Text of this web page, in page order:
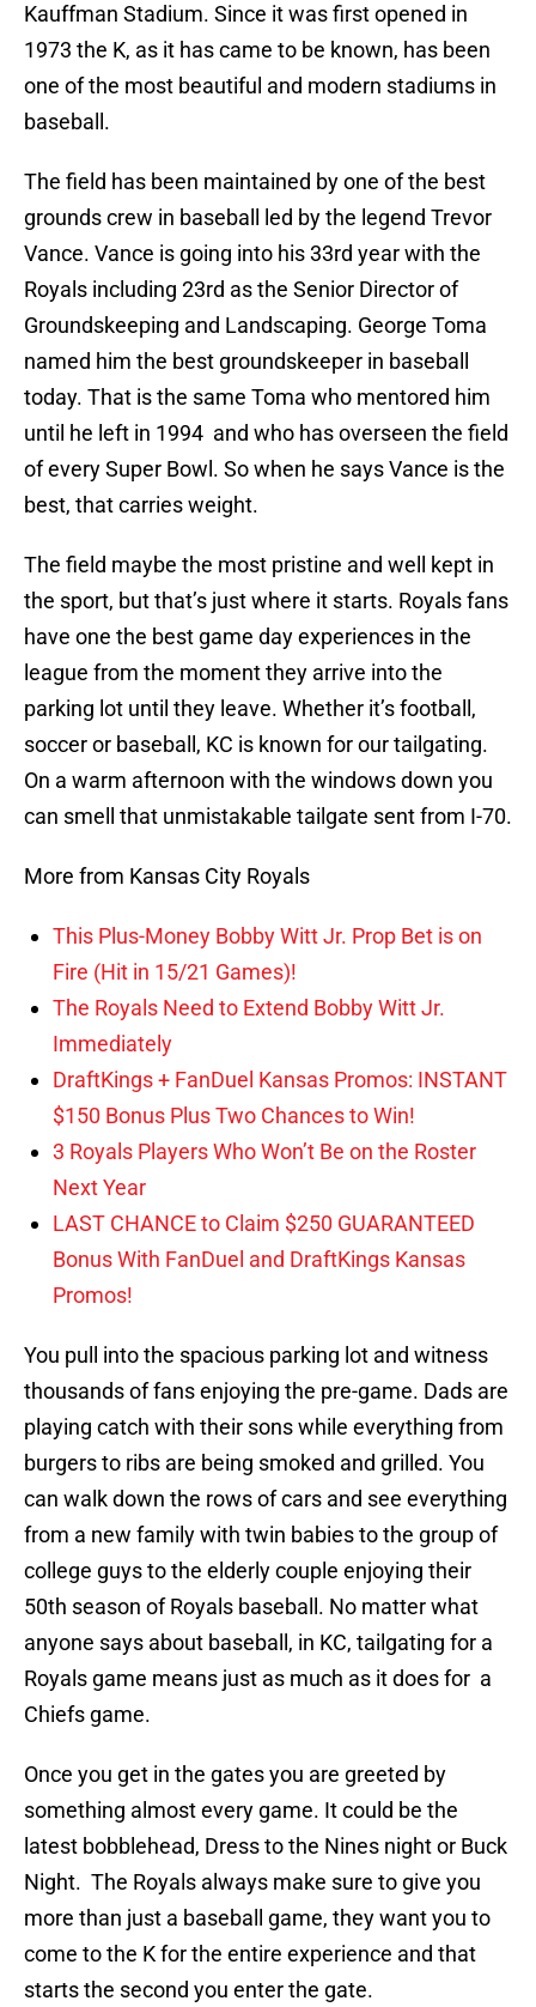
Kauffman Stadium. Since it was first opened in
1973 the K, as it has came to be known, has been
one of the most beautiful and modern stadiums in
baseball.
The field has been maintained by one of the best
grounds crew in baseball led by the legend Trevor
Vance. Vance is going into his 33rd year with the
Royals including 23rd as the Senior Director of
Groundskeeping and Landscaping. George Toma
named him the best groundskeeper in baseball
today. That is the same Toma who mentored him
until he left in 1994 and who has overseen the field
of every Super Bowl. So when he says Vance is the
best, that carries weight.
The field maybe the most pristine and well kept in
the sport, but that’s just where it starts. Royals fans
have one the best game day experiences in the
league from the moment they arrive into the
parking lot until they leave. Whether it’s football,
soccer or baseball, KC is known for our tailgating.
On a warm afternoon with the windows down you
can smell that unmistakable tailgate sent from I-70.
More from Kansas City Royals
This Plus-Money Bobby Witt Jr. Prop Bet is on
Fire (Hit in 15/21 Games)!
The Royals Need to Extend Bobby Witt Jr.
Immediately
DraftKings + FanDuel Kansas Promos: INSTANT
$150 Bonus Plus Two Chances to Win!
3 Royals Players Who Won’t Be on the Roster
Next Year
LAST CHANCE to Claim $250 GUARANTEED
Bonus With FanDuel and DraftKings Kansas
Promos!
You pull into the spacious parking lot and witness
thousands of fans enjoying the pre-game. Dads are
playing catch with their sons while everything from
burgers to ribs are being smoked and grilled. You
can walk down the rows of cars and see everything
from a new family with twin babies to the group of
college guys to the elderly couple enjoying their
50th season of Royals baseball. No matter what
anyone says about baseball, in KC, tailgating for a
Royals game means just as much as it does for a
Chiefs game.
Once you get in the gates you are greeted by
something almost every game. It could be the
latest bobblehead, Dress to the Nines night or Buck
Night. The Royals always make sure to give you
more than just a baseball game, they want you to
come to the K for the entire experience and that
starts the second you enter the gate.